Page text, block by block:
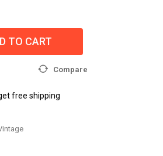
TO CART
Compare
free shipping